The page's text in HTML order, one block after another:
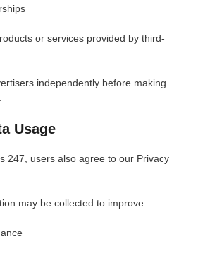
or services provided by third-
independently before making
Usage
247, users also agree to our Privacy
may be collected to improve: